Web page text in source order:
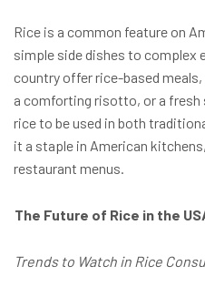
Rice is a common feature on
simple side dishes to complex
country offer rice-based
a comforting risotto, or a
rice to be used in both
it a staple in American
restaurant menus.
The Future of Rice in the
Trends to Watch in Rice